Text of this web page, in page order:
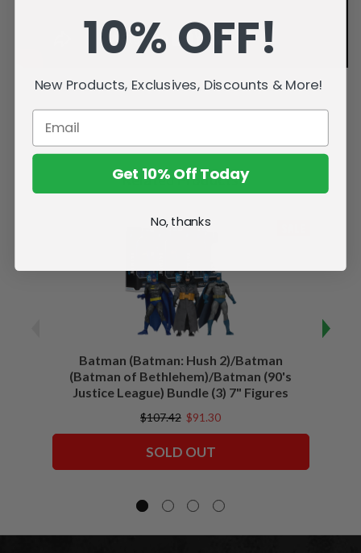
Related Products
Batman (Batman: Hush 2)/Batman
(Batman of Bethlehem)/Batman (90's
Justice League) Bundle (3) 7" Figures
$107.42 $91.30
SOLD OUT
10% OFF!
New Products, Exclusives, Discounts & More!
Get 10% Off Today
No, thanks